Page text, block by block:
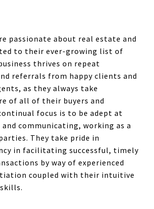
passionate about real estate and
to their ever-growing list of
thrives on repeat
referrals from happy clients and
as they always take
of all of their buyers and
focus is to be adept at
communicating, working as a
They take pride in
in facilitating successful, timely
by way of experienced
coupled with their intuitive